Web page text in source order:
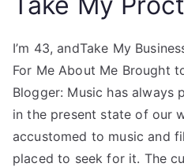
I’m 43, andTake My
For Me About Me Brought
Blogger: Music has always
in the present state of our
accustomed to music and
placed to seek for it. The